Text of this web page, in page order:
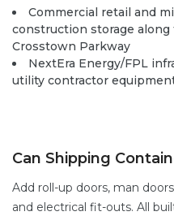
Commercial retail and
construction storage along
Crosstown Parkway
NextEra Energy/FPL
utility contractor
Can Shipping
Add roll-up doors, man doors
and electrical fit-outs. All